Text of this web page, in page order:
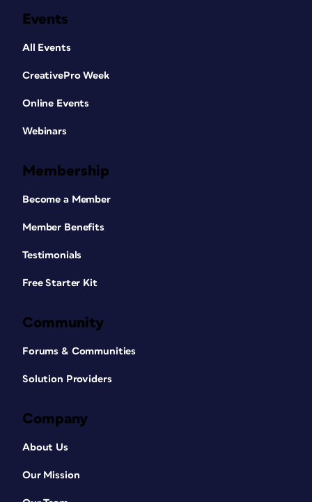
Events
All Events
CreativePro Week
Online Events
Webinars
Membership
Become a Member
Member Benefits
Testimonials
Free Starter Kit
Community
Forums & Communities
Solution Providers
Company
About Us
Our Mission